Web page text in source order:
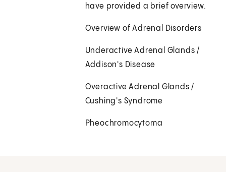
have provided a brief overview.
Overview of Adrenal Disorders
Underactive Adrenal Glands /
Addison's Disease
Overactive Adrenal Glands /
Cushing's Syndrome
Pheochromocytoma